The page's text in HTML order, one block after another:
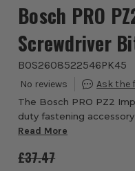
Bosch PRO
Screwdriver
BOS2608522546PK45
The Bosch PRO PZ2
duty fastening
need reliable
Read More
£37.47